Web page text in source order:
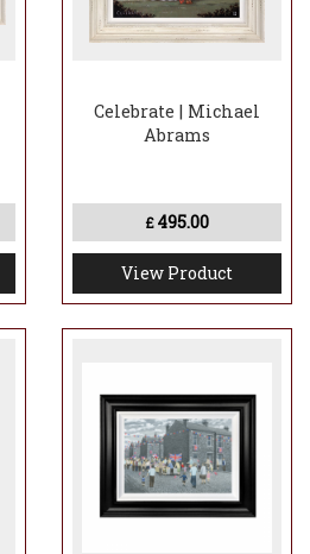
Celebrate | Michael
Abrams
£ 495.00
View Product